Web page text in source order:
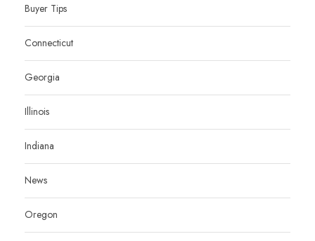
Buyer Tips
Connecticut
Georgia
Illinois
Indiana
News
Oregon